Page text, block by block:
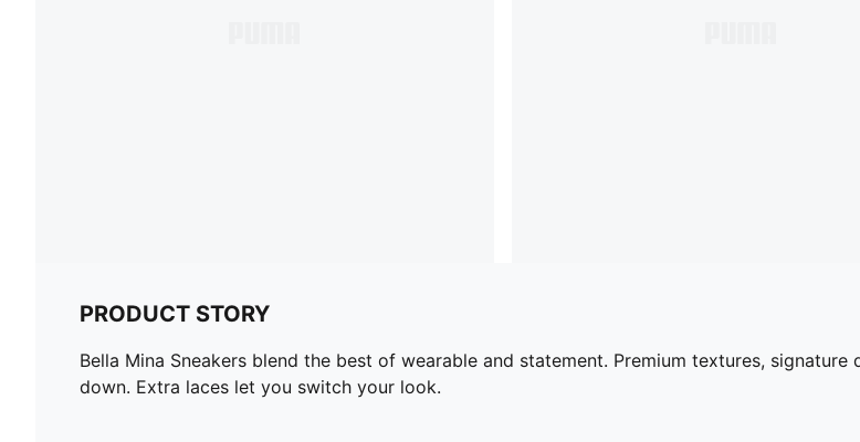
PRODUCT STORY
Bella Mina Sneakers blend the best of wearable and statement. Premium textures,
down. Extra laces let you switch your look.